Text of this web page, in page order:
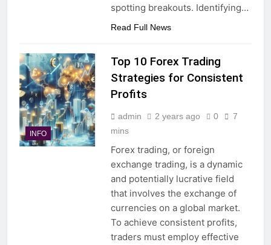
spotting breakouts. Identifying…
Read Full News
INFO
Top 10 Forex Trading
Strategies for Consistent
Profits
admin 2 years ago 0
7
mins
Forex trading, or foreign
exchange trading, is a dynamic
and potentially lucrative field
that involves the exchange of
currencies on a global market.
To achieve consistent profits,
traders must employ effective